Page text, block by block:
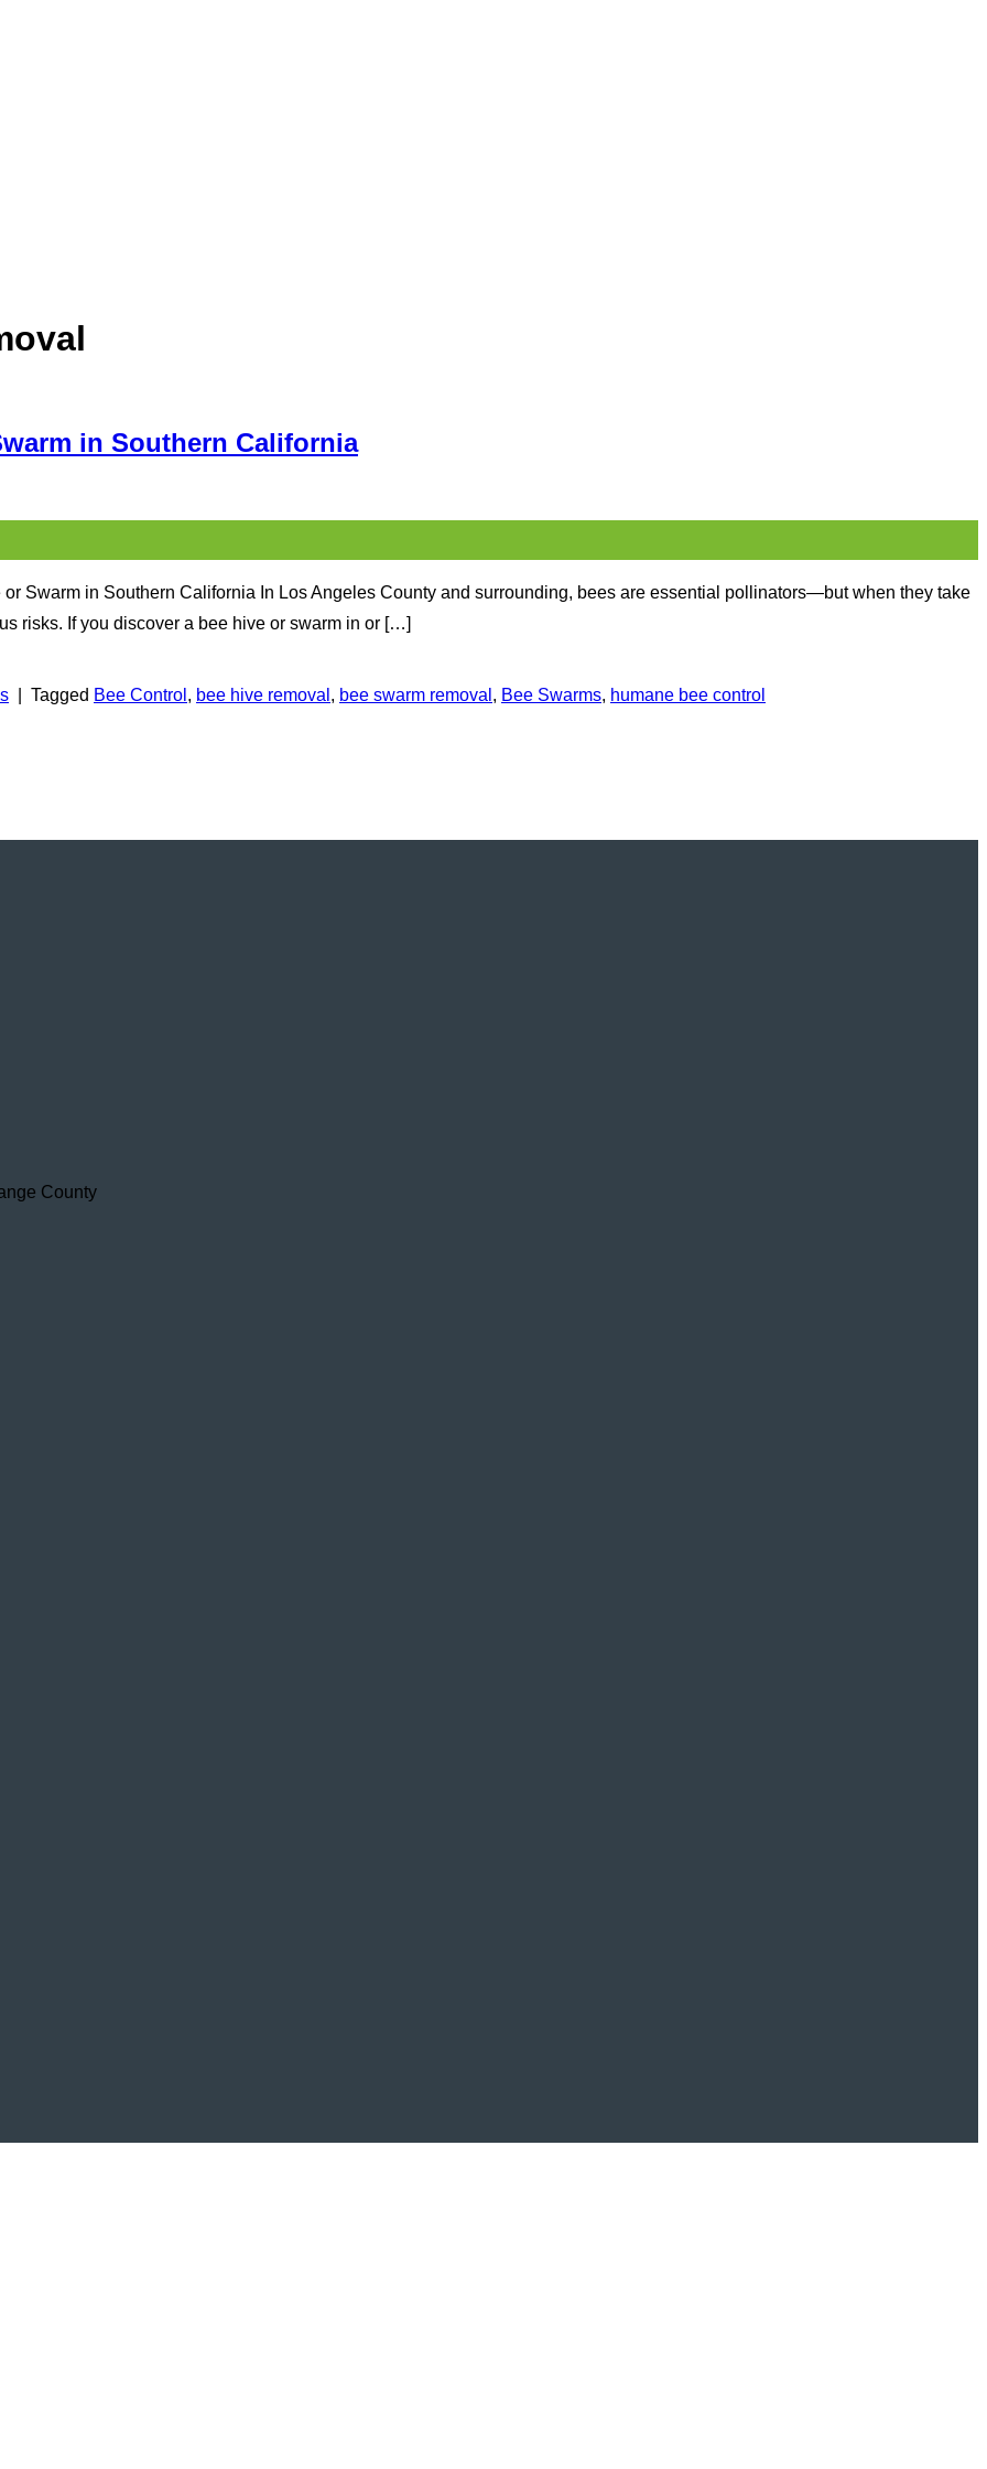
in Southern California
Swarm in Southern California In Los Angeles County and surrounding, bees are essential pollinators—but when they take
risks. If you discover a bee hive or swarm in or […]
Tagged Bee Control , bee hive removal , bee swarm removal , Bee Swarms, humane bee control
County